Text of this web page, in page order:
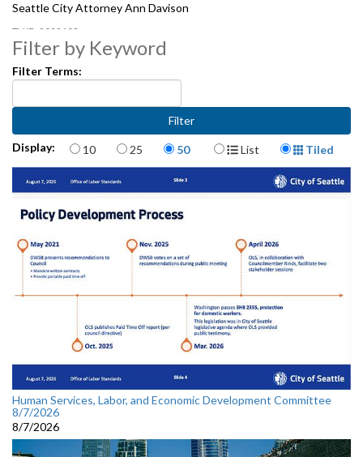
Seattle City Attorney Ann Davison
2092403
Filter by Keyword
Filter Terms:
Display: Items per page
10 25 50 Display Format
List Tiled
Human Services, Labor, and Economic Development Committee
8/7/2026
8/7/2026